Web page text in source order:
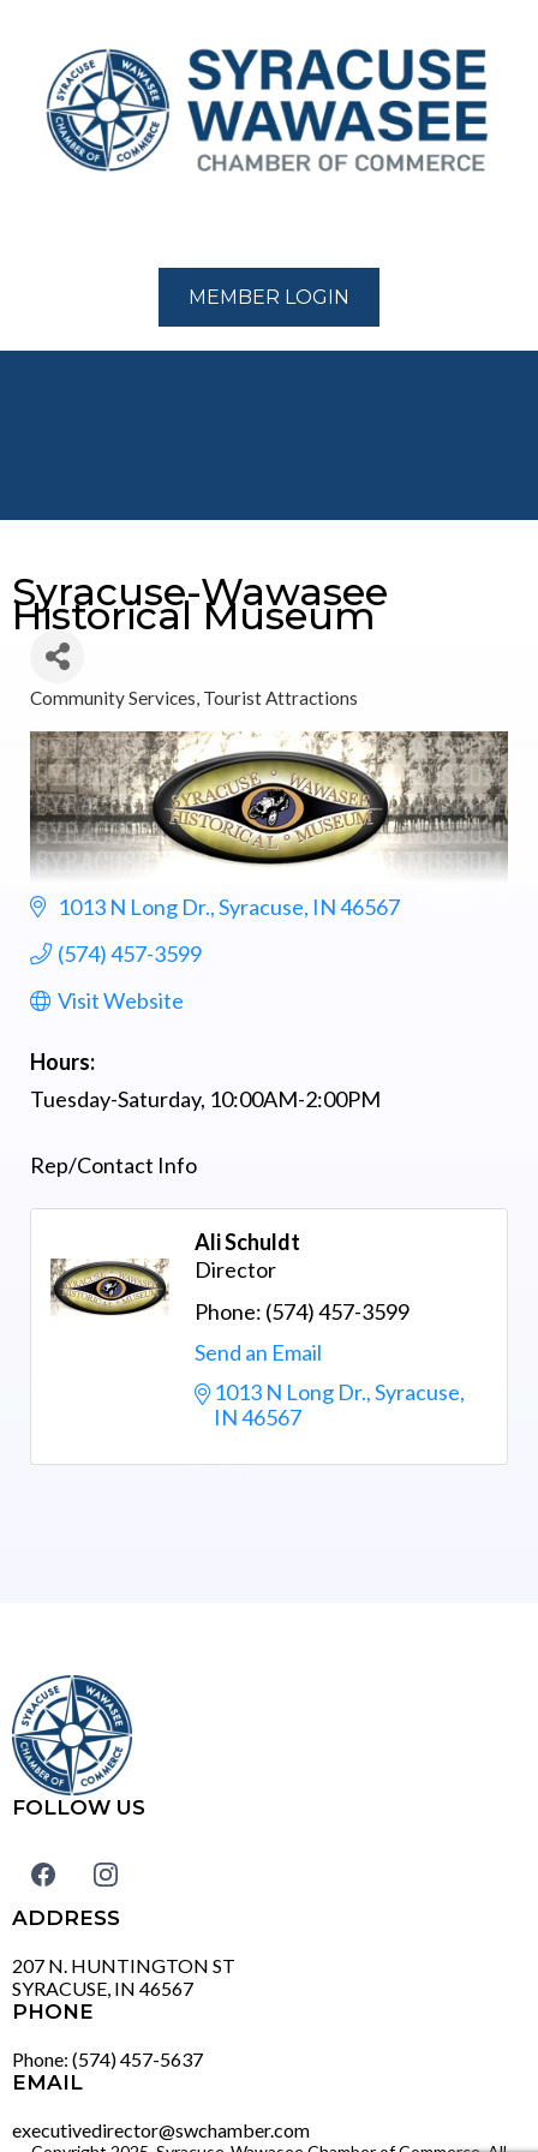
MEMBER LOGIN
Syracuse-Wawasee
Historical Museum
Categories
Community Services Tourist Attractions
1013 N Long Dr. Syracuse IN46567
(574) 457-3599
Visit Website
Hours:
Tuesday-Saturday, 10:00AM-2:00PM
Rep/Contact Info
Ali Schuldt
Director
Phone: (574) 457-3599
Send an Email
1013 N Long Dr. Syracuse
IN46567
FOLLOW US
ADDRESS
207 N. HUNTINGTON ST
SYRACUSE, IN 46567
PHONE
Phone: (574) 457-5637
EMAIL
executivedirector@swchamber.com